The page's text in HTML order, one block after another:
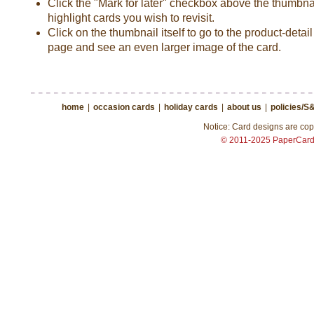
Click the "Mark for later" checkbox above the
highlight cards you wish to revisit.
Click on the thumbnail itself to go to the product-detail
page and see an even larger image of the card.
home | occasion cards | holiday cards | about us | policies/
Notice: Card designs are
© 2011-2025